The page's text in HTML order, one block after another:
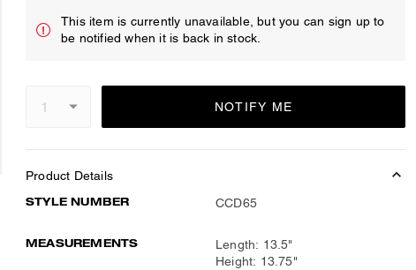
This item is currently unavailable, but you can sign up to
be notified when it is back in stock.
NOTIFY ME
Product Details
STYLE NUMBER CCD65
MEASUREMENTS
Length: 13.5"
Height: 13.75"